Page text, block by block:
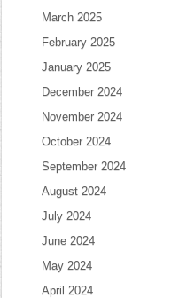
March 2025
February 2025
January 2025
December 2024
November 2024
October 2024
September 2024
August 2024
July 2024
June 2024
May 2024
April 2024